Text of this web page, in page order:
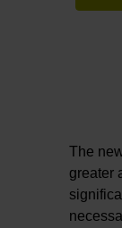
The
greater